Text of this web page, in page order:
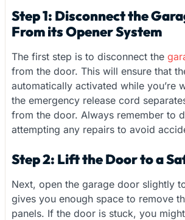
Step 1: Disconnect the
From its Opener System
The first step is to disconnect the
from the door. This will ensure that
automatically activated while you’re
the emergency release cord
from the door. Always remember to
attempting any repairs to avoid
Step 2: Lift the Door to a
Next, open the garage door slightly
gives you enough space to remove
panels. If the door is stuck, you